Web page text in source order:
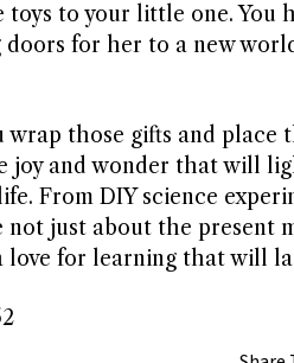
toys to your little one. You
doors for her to a new
wrap those gifts and
joy and wonder that will
From DIY science
not just about the present
love for learning that will